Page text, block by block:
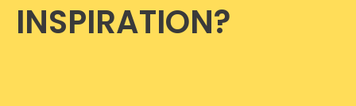
INSPIRATION?